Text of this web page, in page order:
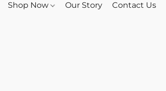
Shop Now Our Story Contact Us